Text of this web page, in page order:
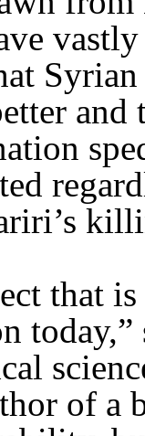
that
today,”
of a